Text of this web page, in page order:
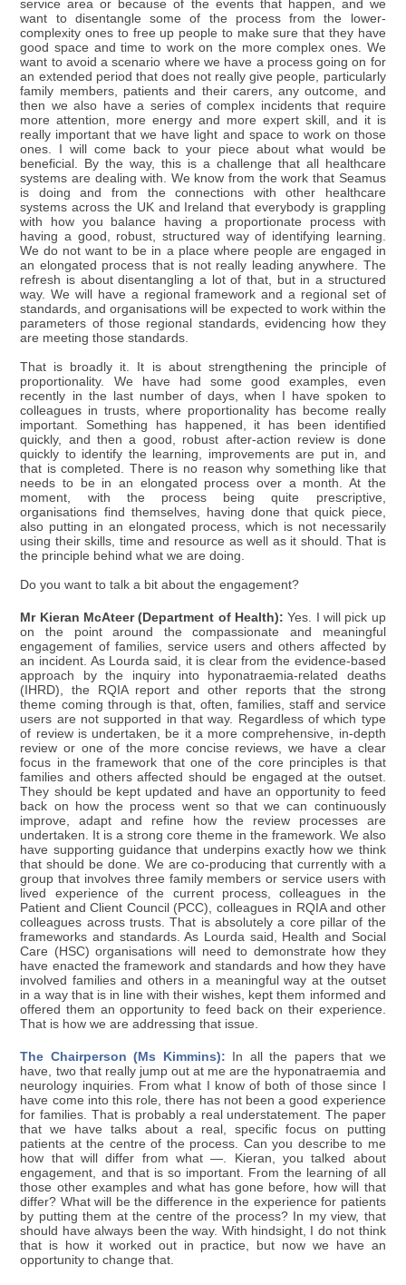
service area or because of the events that happen, and we
want to disentangle some of the process from the lower-
complexity ones to free up people to make sure that they have
good space and time to work on the more complex ones. We
want to avoid a scenario where we have a process going on for
an extended period that does not really give people, particularly
family members, patients and their carers, any outcome, and
then we also have a series of complex incidents that require
more attention, more energy and more expert skill, and it is
really important that we have light and space to work on those
ones. I will come back to your piece about what would be
beneficial. By the way, this is a challenge that all healthcare
systems are dealing with. We know from the work that Seamus
is doing and from the connections with other healthcare
systems across the UK and Ireland that everybody is grappling
with how you balance having a proportionate process with
having a good, robust, structured way of identifying learning.
We do not want to be in a place where people are engaged in
an elongated process that is not really leading anywhere. The
refresh is about disentangling a lot of that, but in a structured
way. We will have a regional framework and a regional set of
standards, and organisations will be expected to work within the
parameters of those regional standards, evidencing how they
are meeting those standards.
That is broadly it. It is about strengthening the principle of
proportionality. We have had some good examples, even
recently in the last number of days, when I have spoken to
colleagues in trusts, where proportionality has become really
important. Something has happened, it has been identified
quickly, and then a good, robust after-action review is done
quickly to identify the learning, improvements are put in, and
that is completed. There is no reason why something like that
needs to be in an elongated process over a month. At the
moment, with the process being quite prescriptive,
organisations find themselves, having done that quick piece,
also putting in an elongated process, which is not necessarily
using their skills, time and resource as well as it should. That is
the principle behind what we are doing.
Do you want to talk a bit about the engagement?
Mr Kieran McAteer (Department of Health): Yes. I will pick up
on the point around the compassionate and meaningful
engagement of families, service users and others affected by
an incident. As Lourda said, it is clear from the evidence-based
approach by the inquiry into hyponatraemia-related deaths
(IHRD), the RQIA report and other reports that the strong
theme coming through is that, often, families, staff and service
users are not supported in that way. Regardless of which type
of review is undertaken, be it a more comprehensive, in-depth
review or one of the more concise reviews, we have a clear
focus in the framework that one of the core principles is that
families and others affected should be engaged at the outset.
They should be kept updated and have an opportunity to feed
back on how the process went so that we can continuously
improve, adapt and refine how the review processes are
undertaken. It is a strong core theme in the framework. We also
have supporting guidance that underpins exactly how we think
that should be done. We are co-producing that currently with a
group that involves three family members or service users with
lived experience of the current process, colleagues in the
Patient and Client Council (PCC), colleagues in RQIA and other
colleagues across trusts. That is absolutely a core pillar of the
frameworks and standards. As Lourda said, Health and Social
Care (HSC) organisations will need to demonstrate how they
have enacted the framework and standards and how they have
involved families and others in a meaningful way at the outset
in a way that is in line with their wishes, kept them informed and
offered them an opportunity to feed back on their experience.
That is how we are addressing that issue.
The Chairperson (Ms Kimmins): In all the papers that we
have, two that really jump out at me are the hyponatraemia and
neurology inquiries. From what I know of both of those since I
have come into this role, there has not been a good experience
for families. That is probably a real understatement. The paper
that we have talks about a real, specific focus on putting
patients at the centre of the process. Can you describe to me
how that will differ from what —. Kieran, you talked about
engagement, and that is so important. From the learning of all
those other examples and what has gone before, how will that
differ? What will be the difference in the experience for patients
by putting them at the centre of the process? In my view, that
should have always been the way. With hindsight, I do not think
that is how it worked out in practice, but now we have an
opportunity to change that.